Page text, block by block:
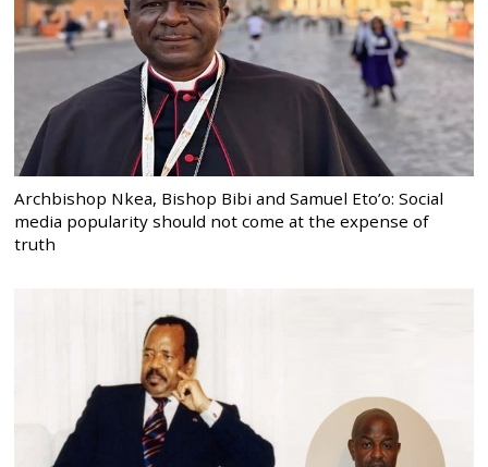
Archbishop Nkea, Bishop Bibi and Samuel Eto’o: Social
media popularity should not come at the expense of
truth